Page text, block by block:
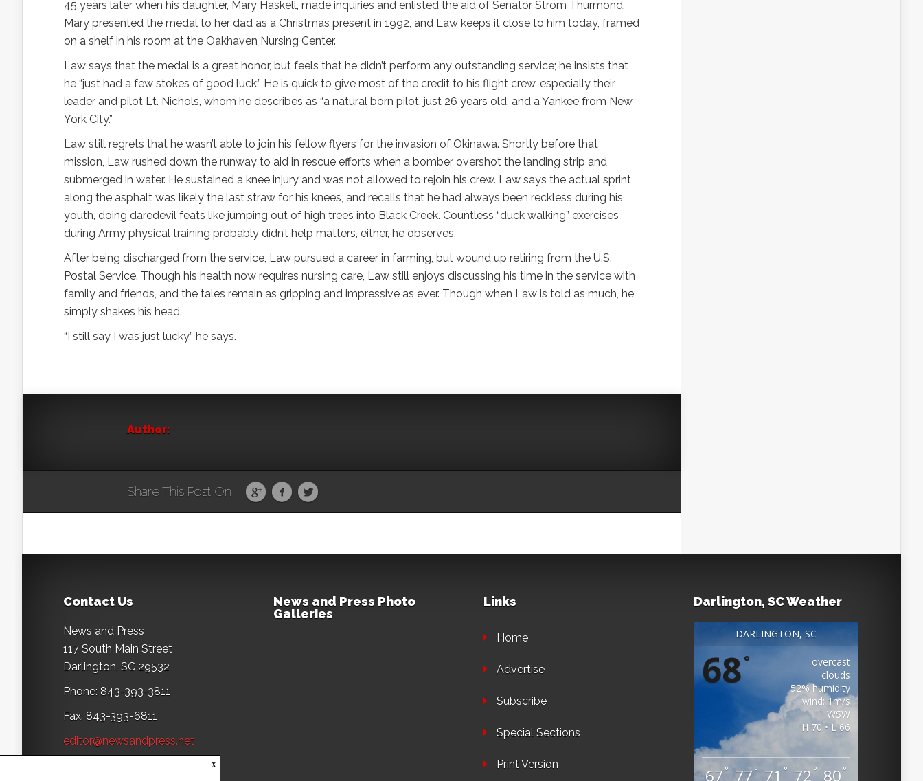
45 years later when his daughter, Mary Haskell, made inquiries and enlisted the aid of Senator Strom Thurmond.
Mary presented the medal to her dad as a Christmas present in 1992, and Law keeps it close to him today, framed
on a shelf in his room at the Oakhaven Nursing Center.
Law says that the medal is a great honor, but feels that he didn’t perform any outstanding service; he insists that
he “just had a few stokes of good luck.” He is quick to give most of the credit to his flight crew, especially their
leader and pilot Lt. Nichols, whom he describes as “a natural born pilot, just 26 years old, and a Yankee from New
York City.”
Law still regrets that he wasn’t able to join his fellow flyers for the invasion of Okinawa. Shortly before that
mission, Law rushed down the runway to aid in rescue efforts when a bomber overshot the landing strip and
submerged in water. He sustained a knee injury and was not allowed to rejoin his crew. Law says the actual sprint
along the asphalt was likely the last straw for his knees, and recalls that he had always been reckless during his
youth, doing daredevil feats like jumping out of high trees into Black Creek. Countless “duck walking” exercises
during Army physical training probably didn’t help matters, either, he observes.
After being discharged from the service, Law pursued a career in farming, but wound up retiring from the U.S.
Postal Service. Though his health now requires nursing care, Law still enjoys discussing his time in the service with
family and friends, and the tales remain as gripping and impressive as ever. Though when Law is told as much, he
simply shakes his head.
“I still say I was just lucky,” he says.
Author:
Share This Post On
Contact Us
News and Press
117 South Main Street
Darlington, SC 29532
Phone: 843-393-3811
Fax: 843-393-6811
editor@newsandpress.net
News and Press Photo
Galleries
Links
Home
Advertise
Subscribe
Special Sections
Print Version
Darlington, SC Weather
DARLINGTON, SC
68°
overcast
clouds
52% humidity
wind: 1m/s
WSW
H 70 • L 66
67 ° 77° 71 ° 72 ° 80 °
x